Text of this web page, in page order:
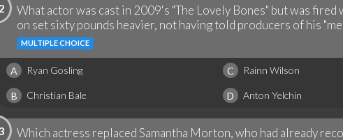
What actor was cast in 2009's "The Lovely Bones" but was fired
on set sixty pounds heavier, not having told producers of his
MULTIPLE CHOICE
A Ryan Gosling C Rainn Wilson
B Christian Bale D Anton Yelchin
Which actress replaced Samantha Morton, who had already